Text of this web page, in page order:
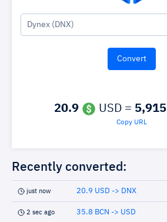
Dynex (DNX)
20.9 USD = 5,915
Copy URL
Recently converted:
just now 20.9 USD -> DNX
2 sec ago 35.8 BCN -> USD